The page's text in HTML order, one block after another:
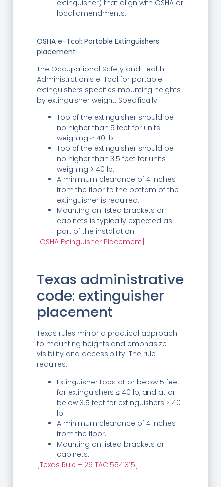
extinguisher) that align with OSHA or
local amendments.
OSHA e-Tool: Portable Extinguishers
placement
The Occupational Safety and Health
Administration’s e-Tool for portable
extinguishers specifies mounting heights
by extinguisher weight. Specifically:
Top of the extinguisher should be
no higher than 5 feet for units
weighing ≤ 40 lb.
Top of the extinguisher should be
no higher than 3.5 feet for units
weighing > 40 lb.
A minimum clearance of 4 inches
from the floor to the bottom of the
extinguisher is required.
Mounting on listed brackets or
cabinets is typically expected as
part of the installation.
[OSHA Extinguisher Placement]
Texas administrative
code: extinguisher
placement
Texas rules mirror a practical approach
to mounting heights and emphasize
visibility and accessibility. The rule
requires:
Extinguisher tops at or below 5 feet
for extinguishers ≤ 40 lb, and at or
below 3.5 feet for extinguishers > 40
lb.
A minimum clearance of 4 inches
from the floor.
Mounting on listed brackets or
cabinets.
[Texas Rule – 26 TAC 554.315]